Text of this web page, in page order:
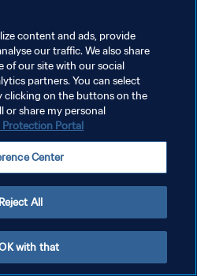
COOKIES
content and ads, provide
our traffic. We also share
of our site with our social
partners. You can select
clicking on the buttons on the
or share my personal
Protection Portal
Center
Reject All
with that